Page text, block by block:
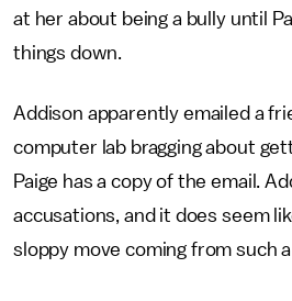
at her about being a bully until
things down.
Addison apparently emailed a
computer lab bragging about
Paige has a copy of the email.
accusations, and it does seem
sloppy move coming from such